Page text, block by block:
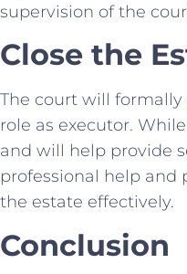
supervision of the
Close the
The court will
role as executor.
and will help provide
professional help and
the estate effectively.
Conclusion